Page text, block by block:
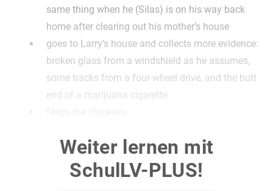
same thing when he (Silas) is on his way back
home after clearing out his mother’s house
goes to Larry‘s house and collects more evidence:
broken glass from a windshield as he assumes,
some tracks from a four-wheel drive, and the butt
end of a marijuana cigarette
seeing some of them when he and Larry were
friends; goes through the attic and discovers
several papers including contracts for the sale of
Weiter lernen mit
SchulLV-PLUS!